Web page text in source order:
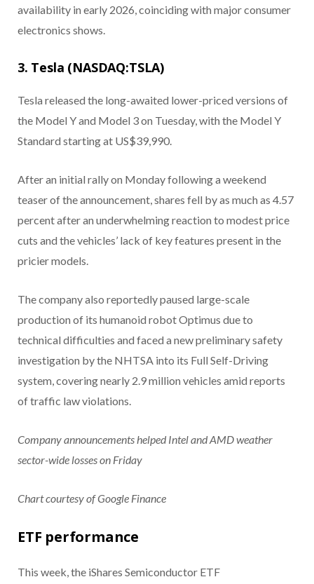
availability in early 2026, coinciding with major consumer
electronics shows.
3. Tesla (NASDAQ:TSLA)
Tesla released the long-awaited lower-priced versions of
the Model Y and Model 3 on Tuesday, with the Model Y
Standard starting at US$39,990.
After an initial rally on Monday following a weekend
teaser of the announcement, shares fell by as much as 4.57
percent after an underwhelming reaction to modest price
cuts and the vehicles’ lack of key features present in the
pricier models.
The company also reportedly paused large-scale
production of its humanoid robot Optimus due to
technical difficulties and faced a new preliminary safety
investigation by the NHTSA into its Full Self-Driving
system, covering nearly 2.9 million vehicles amid reports
of traffic law violations.
Company announcements helped Intel and AMD weather
sector-wide losses on Friday
Chart courtesy of Google Finance
ETF performance
This week, the iShares Semiconductor ETF